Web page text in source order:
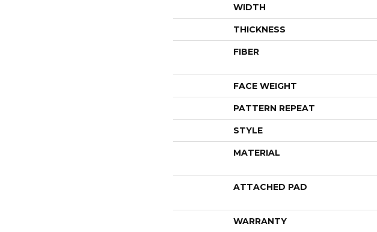
WIDTH
THICKNESS
FIBER
FACE WEIGHT
PATTERN REPEAT
STYLE
MATERIAL
ATTACHED PAD
WARRANTY